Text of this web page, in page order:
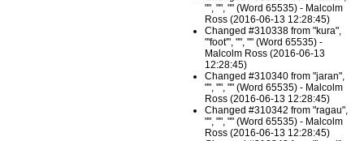
"", "", "" (Word 65535) - Malcolm
Ross (2016-06-13 12:28:45)
Changed #310338 from "kura",
"'foot'", "", "" (Word 65535) -
Malcolm Ross (2016-06-13
12:28:45)
Changed #310340 from "jaran",
"", "", "" (Word 65535) - Malcolm
Ross (2016-06-13 12:28:45)
Changed #310342 from "ragau",
"", "", "" (Word 65535) - Malcolm
Ross (2016-06-13 12:28:45)